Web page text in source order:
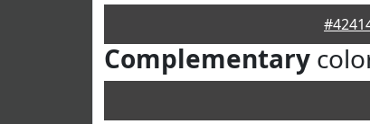
Complementary